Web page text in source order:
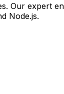
Our expert
Node.js.